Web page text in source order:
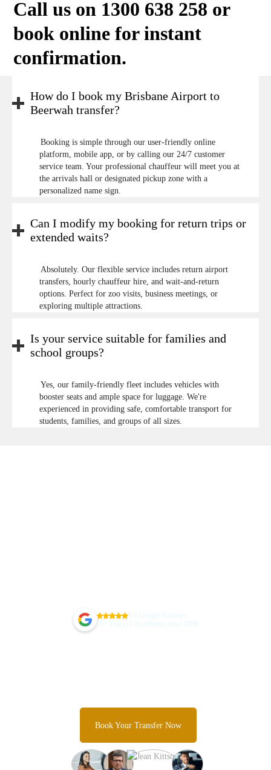
Call us on 1300 638 258 or
book online for instant
confirmation.
How do I book my Brisbane Airport to
Beerwah transfer?
Booking is simple through our user-friendly online
platform, mobile app, or by calling our 24/7 customer
service team. Your professional chauffeur will meet you at
the arrivals hall or designated pickup zone with a
personalized name sign.
Can I modify my booking for return trips or
extended waits?
Absolutely. Our flexible service includes return airport
transfers, hourly chauffeur hire, and wait-and-return
options. Perfect for zoo visits, business meetings, or
exploring multiple attractions.
Is your service suitable for families and
school groups?
Yes, our family-friendly fleet includes vehicles with
booster seats and ample space for luggage. We're
experienced in providing safe, comfortable transport for
students, families, and groups of all sizes.
5.0 Google Reviews
Years of Excellence since 1990
Book Your Transfer Now